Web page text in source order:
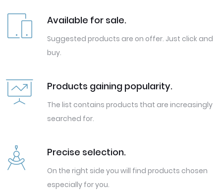
Available for sale.
Suggested products are on offer. Just click and
buy.
Products gaining popularity.
The list contains products that are increasingly
searched for.
Precise selection.
On the right side you will find products chosen
especially for you.